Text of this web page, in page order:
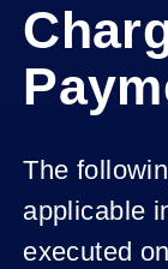
The
applicable
executed